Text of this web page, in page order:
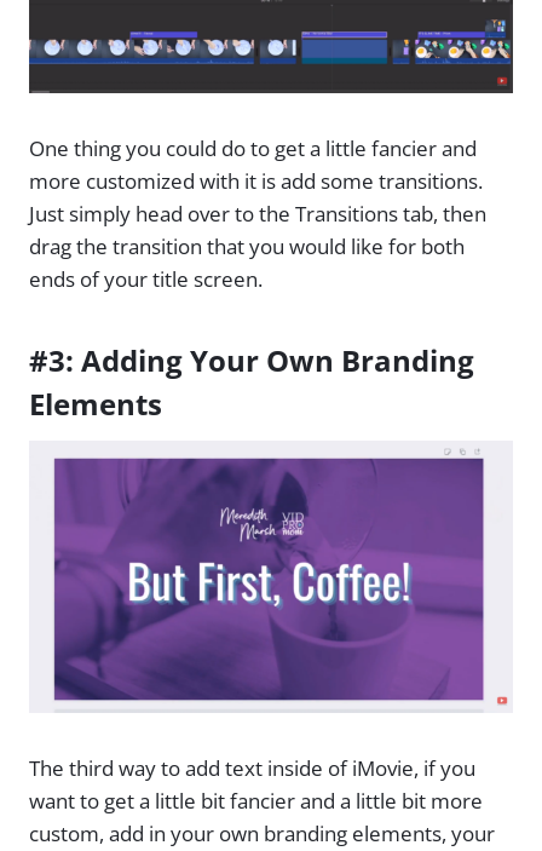
One thing you could do to get a little fancier and
more customized with it is add some transitions.
Just simply head over to the Transitions tab, then
drag the transition that you would like for both
ends of your title screen.
#3: Adding Your Own Branding
Elements
The third way to add text inside of iMovie, if you
want to get a little bit fancier and a little bit more
custom, add in your own branding elements, your